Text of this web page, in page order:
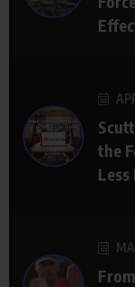
the